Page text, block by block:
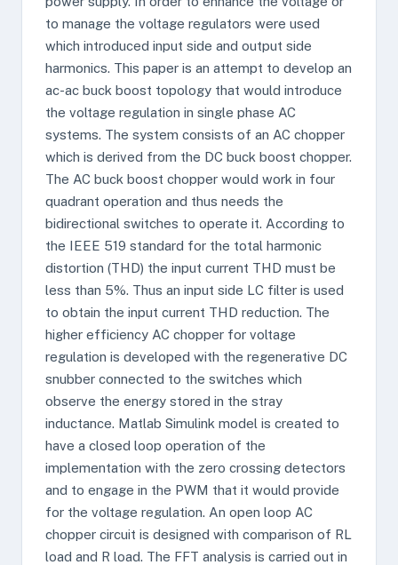
to manage the voltage regulators were used
which introduced input side and output side
harmonics. This paper is an attempt to develop an
ac-ac buck boost topology that would introduce
the voltage regulation in single phase AC
systems. The system consists of an AC chopper
which is derived from the DC buck boost chopper.
The AC buck boost chopper would work in four
quadrant operation and thus needs the
bidirectional switches to operate it. According to
the IEEE 519 standard for the total harmonic
distortion (THD) the input current THD must be
less than 5%. Thus an input side LC filter is used
to obtain the input current THD reduction. The
higher efficiency AC chopper for voltage
regulation is developed with the regenerative DC
snubber connected to the switches which
observe the energy stored in the stray
inductance. Matlab Simulink model is created to
have a closed loop operation of the
implementation with the zero crossing detectors
and to engage in the PWM that it would provide
for the voltage regulation. An open loop AC
chopper circuit is designed with comparison of RL
load and R load. The FFT analysis is carried out in